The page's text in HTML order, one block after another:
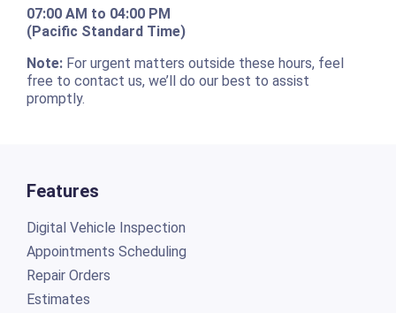
07:00 AM to 04:00 PM
(Pacific Standard Time)
Note:For urgent matters outside these hours, feel
free to contact us, we’ll do our best to assist
promptly.
Features
Digital Vehicle Inspection
Appointments Scheduling
Repair Orders
Estimates